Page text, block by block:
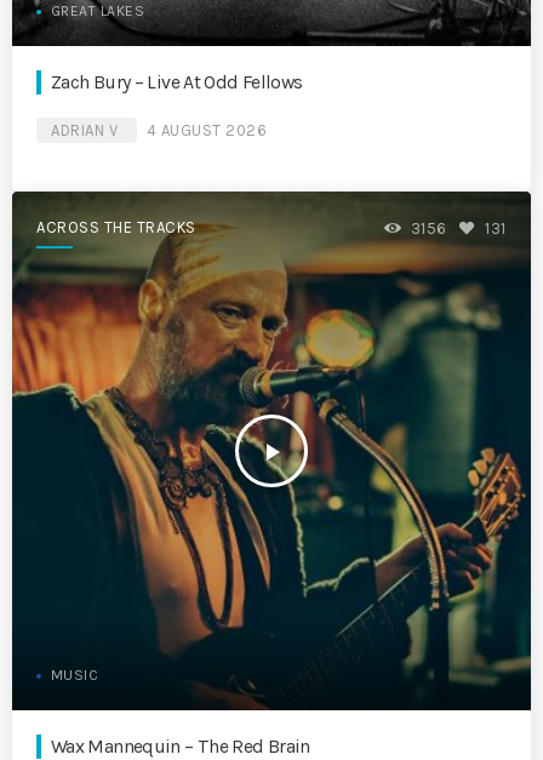
GREAT LAKES
Zach Bury – Live At Odd Fellows
ADRIAN V 4 AUGUST 2026
ACROSS THE TRACKS
play_arrow
3156 131
MUSIC
Wax Mannequin – The Red Brain